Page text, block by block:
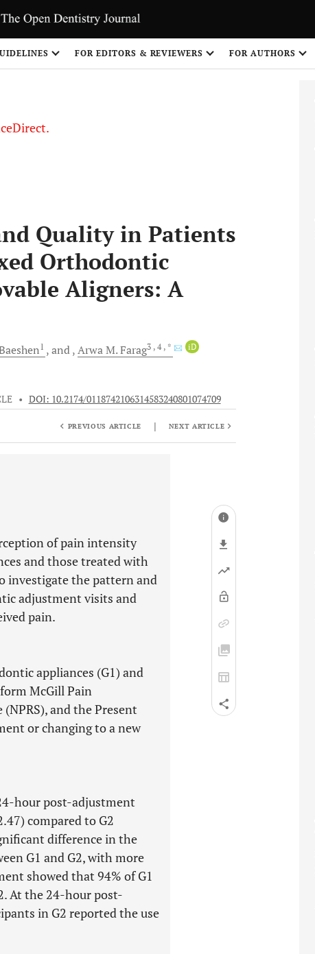
FOR EDITORS & REVIEWERS FOR AUTHORS
Quality in Patients
Orthodontic
Aligners: A
1 and Arwa M.Farag3 , 4 , * iD
• DOI: 10.2174/0118742106314583240801074709
PREVIOUS ARTICLE | NEXT ARTICLE
of pain intensity
and those treated with
investigate the pattern and
adjustment visits and
pain.
appliances (G1) and
McGill Pain
and the Present
or changing to a new
hour post-adjustment
compared to G2
difference in the
G1 and G2, with more
showed that 94% of G1
At the 24-hour post-
in G2 reported the use